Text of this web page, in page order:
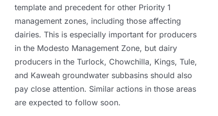
template and precedent for other Priority 1
management zones, including those affecting
dairies. This is especially important for producers
in the Modesto Management Zone, but dairy
producers in the Turlock, Chowchilla, Kings, Tule,
and Kaweah groundwater subbasins should also
pay close attention. Similar actions in those areas
are expected to follow soon.